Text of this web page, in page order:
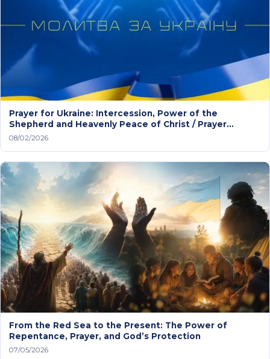
Prayer for Ukraine: Intercession, Power of the
Shepherd and Heavenly Peace of Christ / Prayer
service
08/02/2026
From the Red Sea to the Present: The Power of
Repentance, Prayer, and God’s Protection
07/05/2026